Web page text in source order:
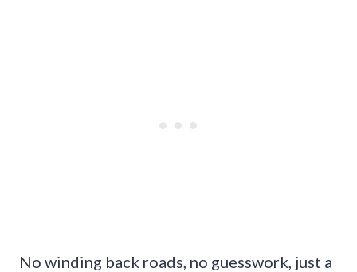
No winding back roads, no guesswork, just a